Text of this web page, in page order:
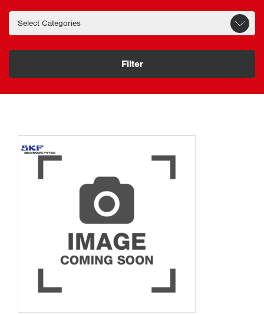
Filter